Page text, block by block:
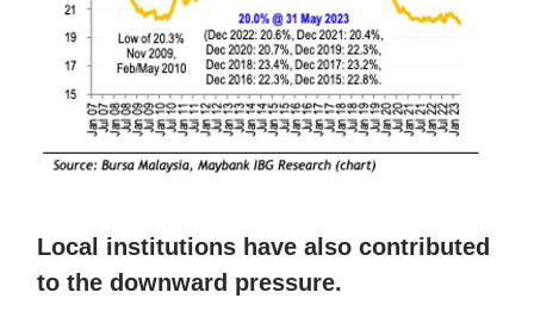
Local institutions have also contributed
to the downward pressure.